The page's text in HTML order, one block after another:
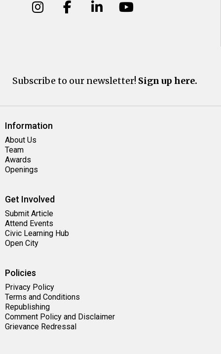
Subscribe to our newsletter! Sign up here.
Information
About Us
Team
Awards
Openings
Get Involved
Submit Article
Attend Events
Civic Learning Hub
Open City
Policies
Privacy Policy
Terms and Conditions
Republishing
Comment Policy and Disclaimer
Grievance Redressal